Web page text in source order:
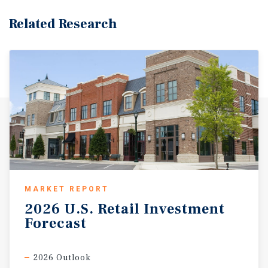
diverse, and affluent population, supporting long-term
demand for medical, professional, and service-oriented
neighborhoods, 1178–1182 Teaneck Road provides a
compelling opportunity for investors, developers, and
owner-users seeking a stable, income-producing
property with upside potential.
Related Research
MARKET REPORT
2026 U.S. Retail Investment
Forecast
2026 Outlook